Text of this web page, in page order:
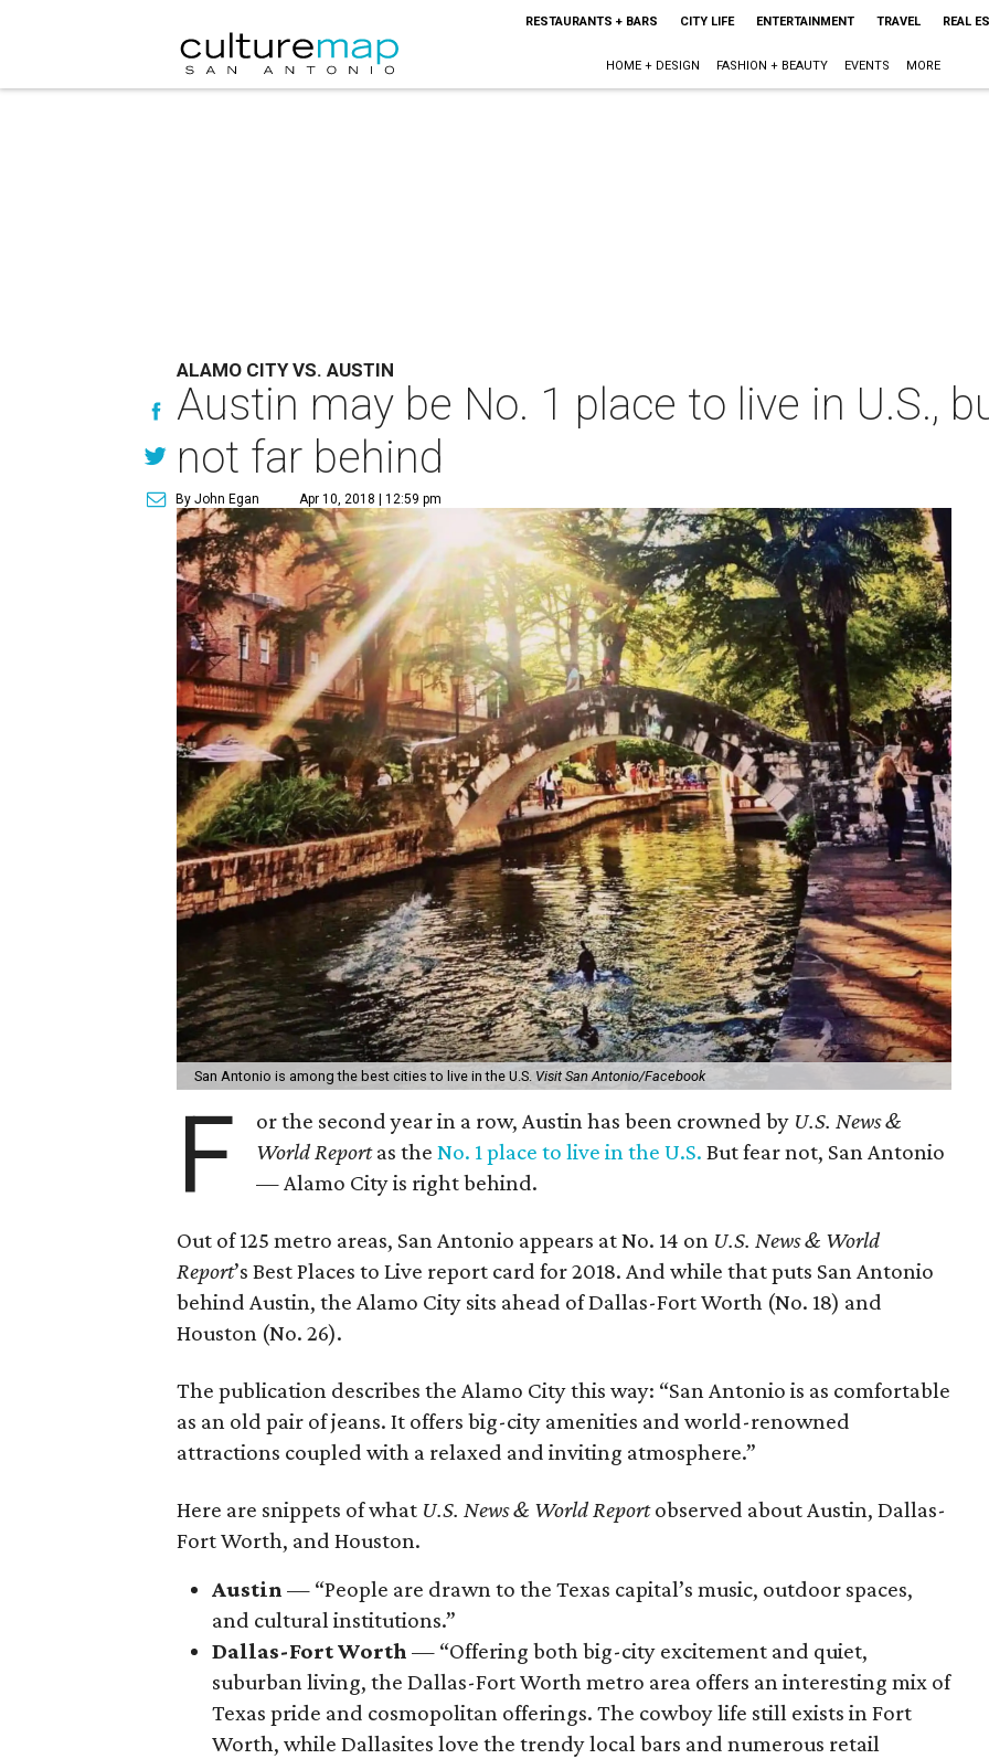
RESTAURANTS + BARS CITY LIFE ENTERTAINMENT TRAVEL REAL
HOME + DESIGN FASHION + BEAUTY EVENTS MORE
ALAMO CITY VS. AUSTIN
Austin may be No. 1 place to live in U.S.,
not far behind
By John Egan Apr 10, 2018 | 12:59 pm
San Antonio is among the best cities to live in the U.S. Visit San Antonio/Facebook
F or the second year in a row, Austin has been crowned by U.S. News &
World Reportas theNo. 1 place to live in the U.S. But fear not, San Antonio
— Alamo City is right behind.
Out of 125 metro areas, San Antonio appears at No. 14 on U.S. News & World
Report’s Best Places to Live report card for 2018. And while that puts San Antonio
behind Austin, the Alamo City sits ahead of Dallas-Fort Worth (No. 18) and
Houston (No. 26).
The publication describes the Alamo City this way: “San Antonio is as comfortable
as an old pair of jeans. It offers big-city amenities and world-renowned
attractions coupled with a relaxed and inviting atmosphere.”
Here are snippets of what U.S. News & World Reportobserved about Austin, Dallas-
Fort Worth, and Houston.
Austin — “People are drawn to the Texas capital’s music, outdoor spaces,
and cultural institutions.”
Dallas-Fort Worth — “Offering both big-city excitement and quiet,
suburban living, the Dallas-Fort Worth metro area offers an interesting mix of
Texas pride and cosmopolitan offerings. The cowboy life still exists in Fort
Worth, while Dallasites love the trendy local bars and numerous retail